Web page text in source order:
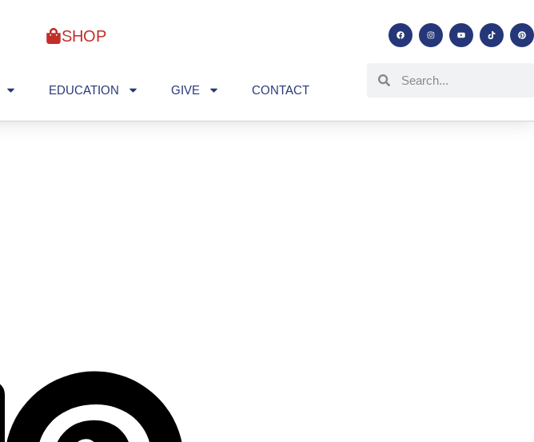
SHOP
EDUCATION GIVE CONTACT